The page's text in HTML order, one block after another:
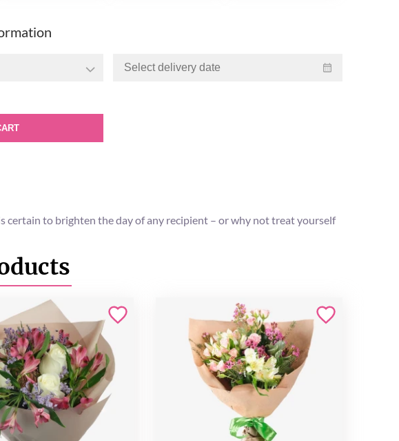
certain to brighten the day of any recipient – or why not treat yourself